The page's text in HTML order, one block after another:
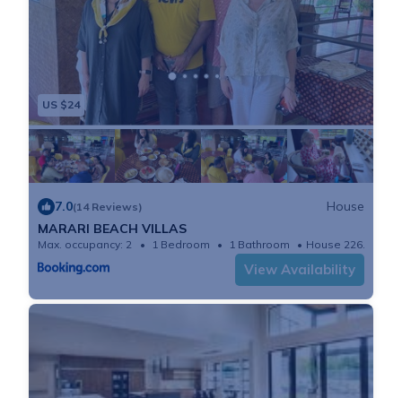
US $24
7.0(14 Reviews)
House
MARARI BEACH VILLAS
Max. occupancy: 2 1 Bedroom 1 Bathroom House 226.04m²
View Availability